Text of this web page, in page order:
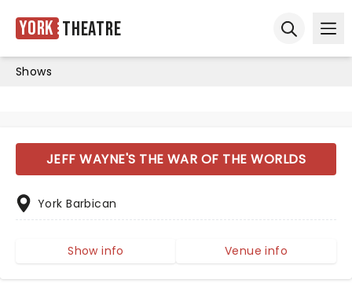
York Theatre
Shows
JEFF WAYNE'S THE WAR OF THE WORLDS
York Barbican
Show info Venue info